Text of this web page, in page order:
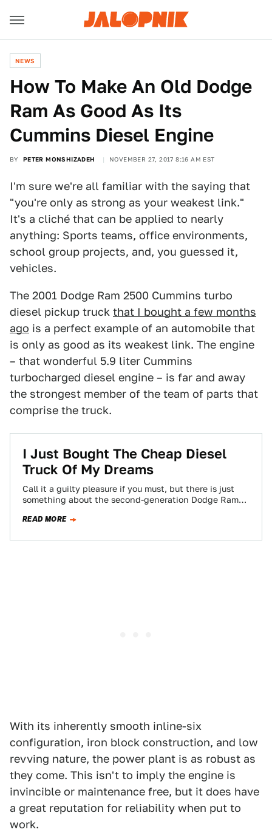
NEWS
How To Make An Old Dodge
Ram As Good As Its
Cummins Diesel Engine
BY PETER MONSHIZADEH NOVEMBER 27, 2017 8:16 AM EST
I'm sure we're all familiar with the saying that
"you're only as strong as your weakest link."
It's a cliché that can be applied to nearly
anything: Sports teams, office environments,
school group projects, and, you guessed it,
vehicles.
The 2001 Dodge Ram 2500 Cummins turbo
diesel pickup truck that I bought a few months
ago is a perfect example of an automobile that
is only as good as its weakest link. The engine
– that wonderful 5.9 liter Cummins
turbocharged diesel engine – is far and away
the strongest member of the team of parts that
comprise the truck.
I Just Bought The Cheap Diesel
Truck Of My Dreams
Call it a guilty pleasure if you must, but there is just
something about the second-generation Dodge Ram
READ MORE
With its inherently smooth inline-six
configuration, iron block construction, and low
revving nature, the power plant is as robust as
they come. This isn't to imply the engine is
invincible or maintenance free, but it does have
a great reputation for reliability when put to
work.